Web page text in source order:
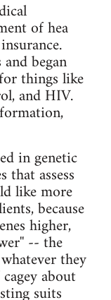
of hea
began
things like
and HIV.
in genetic
assess
like more
because
higher,
-- the
they
about
suits